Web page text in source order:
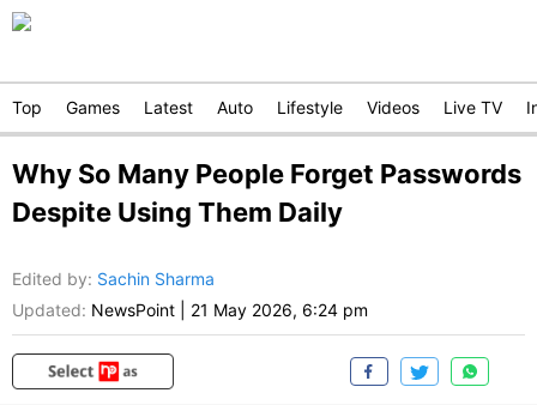
Top Games Latest Auto Lifestyle Videos Live TV
Why So Many People Forget Passwords
Despite Using Them Daily
Edited by: Sachin Sharma
Updated: NewsPoint 21 May 2026, 6:24 pm